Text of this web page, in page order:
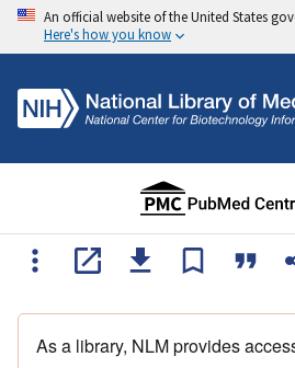
An official website of the United States
Here's how you know
As a library, NLM provides